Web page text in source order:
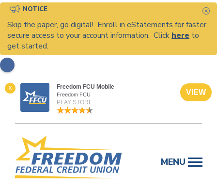
NOTICE
Skip the paper, go digital! Enroll in eStatements for faster,
secure access to your account information. Click here to
get started.
X Freedom FCU Mobile
Freedom FCU
PLAY STORE
VIEW
content
MENU